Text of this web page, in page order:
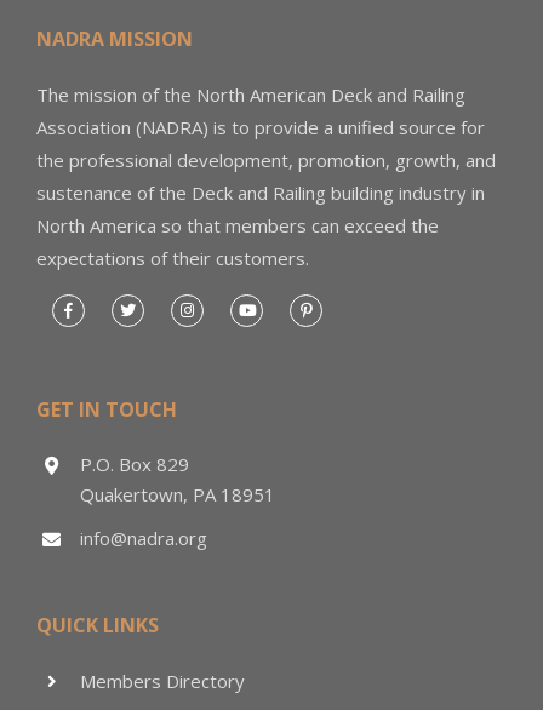
NADRA MISSION
The mission of the North American Deck and Railing
Association (NADRA) is to provide a unified source for
the professional development, promotion, growth, and
sustenance of the Deck and Railing building industry in
North America so that members can exceed the
expectations of their customers.
GET IN TOUCH
P.O. Box 829
Quakertown, PA 18951
info@nadra.org
QUICK LINKS
Members Directory